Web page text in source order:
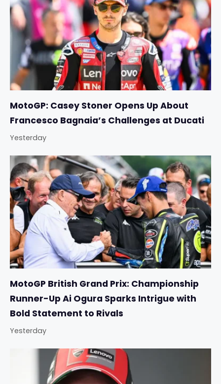
MotoGP: Casey Stoner Opens Up About
Francesco Bagnaia’s Challenges at Ducati
Yesterday
MotoGP British Grand Prix: Championship
Runner-Up Ai Ogura Sparks Intrigue with
Bold Statement to Rivals
Yesterday